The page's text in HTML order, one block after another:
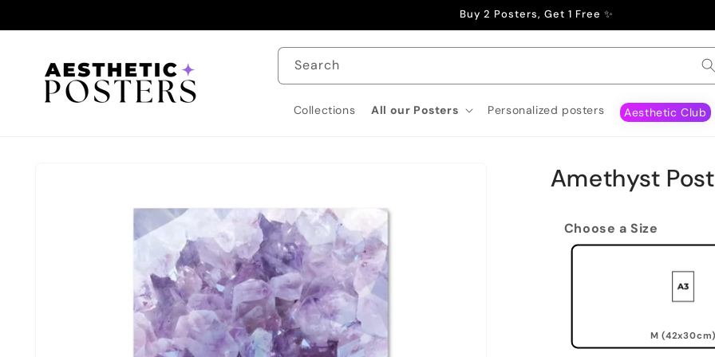
Buy 2 Posters, Get 1 Free ✨
Search
Collections All our Posters Personalized posters Aesthetic Club
Amethyst
Choose a Size
M (42x30cm)